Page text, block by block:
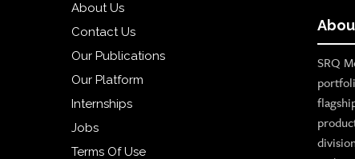
About Us
Contact Us
Our Publications
Our Platform
Internships
Jobs
Terms Of Use
SRQ